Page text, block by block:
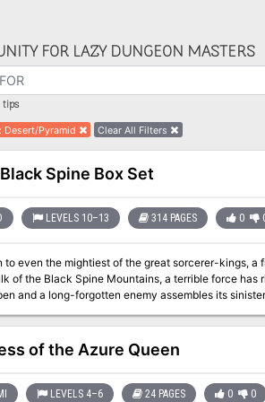
FOR LAZY DUNGEON MASTERS
: Desert/Pyramid Clear All Filters
Spine Box Set
LEVELS 10–13 314 PAGES 0
to even the mightiest of the great sorcerer-kings, a
of the Black Spine Mountains, a terrible force has
and a long-forgotten enemy assembles its sinister forces
way of this terrible fate is a band of heroes.
cords of fate, they must face an enemy the likes
world is in their hands. The previous flip-book modules (Black Flames, Merchant House of Amketch, and
Nibenay) precede this adventure, but they are not necessary to
of the Azure Queen
LEVELS 4–6 24 PAGES 0 0